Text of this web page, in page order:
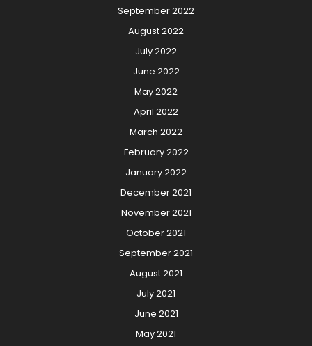
September 2022
August 2022
July 2022
June 2022
May 2022
April 2022
March 2022
February 2022
January 2022
December 2021
November 2021
October 2021
September 2021
August 2021
July 2021
June 2021
May 2021